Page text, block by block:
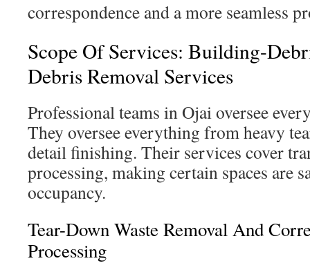
correspondence and a more seamless
Scope Of Services: Building-
Debris Removal Services
Professional teams in Ojai oversee
They oversee everything from heavy
detail finishing. Their services cover
processing, making certain spaces are
occupancy.
Tear-Down Waste Removal And
Processing